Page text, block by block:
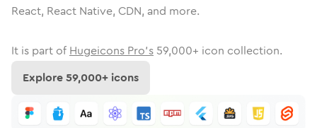
React, React Native, CDN, and more.
It is part of Hugeicons Pro's 59,000+ icon collection.
Explore59,000+ icons